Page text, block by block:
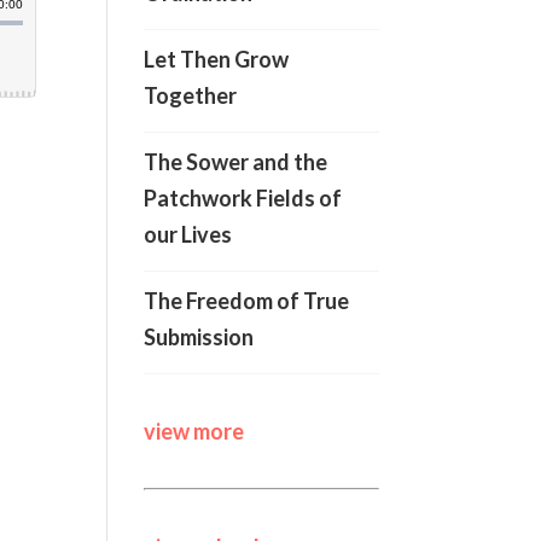
Let Then Grow
Together
The Sower and the
Patchwork Fields of
our Lives
The Freedom of True
Submission
view more